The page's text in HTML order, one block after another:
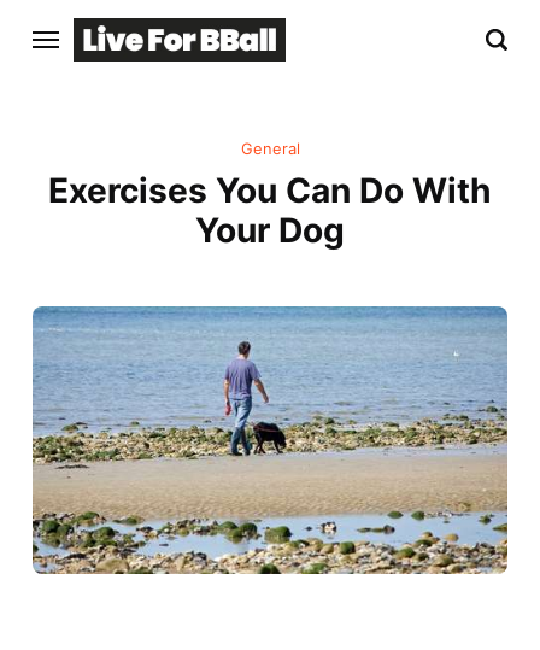
General
Exercises You Can Do With
Your Dog